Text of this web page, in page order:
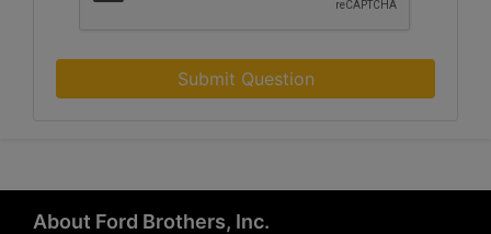
Submit Question
About Ford Brothers, Inc.